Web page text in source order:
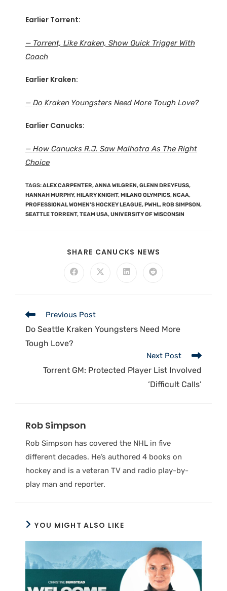
Earlier Torrent:
— Torrent, Like Kraken, Show Quick Trigger With
Coach
Earlier Kraken:
— Do Kraken Youngsters Need More Tough Love?
Earlier Canucks:
— How Canucks R.J. Saw Malhotra As The Right
Choice
TAGS:ALEX CARPENTER,ANNA WILGREN,GLENN DREYFUSS,
HANNAH MURPHY, HILARY KNIGHT, MILANO OLYMPICS, NCAA,
PROFESSIONAL WOMEN'S HOCKEY LEAGUE, PWHL, ROB SIMPSON,
SEATTLE TORRENT,TEAM USA,UNIVERSITY OF WISCONSIN
SHARE CANUCKS NEWS
Previous Post
Do Seattle Kraken Youngsters Need More
Tough Love?
Next Post
Torrent GM: Protected Player List Involved
‘Difficult Calls’
Rob Simpson
Rob Simpson has covered the NHL in five
different decades. He’s authored 4 books on
hockey and is a veteran TV and radio play-by-
play man and reporter.
YOU MIGHT ALSO LIKE